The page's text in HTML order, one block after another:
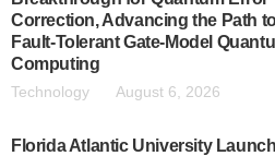
Correction, Advancing the Path
Fault-Tolerant Gate-Model
Computing
Technology August 6, 2026
Florida Atlantic University